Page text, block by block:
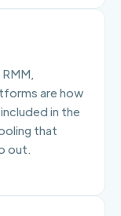
are how
in the
that
out.